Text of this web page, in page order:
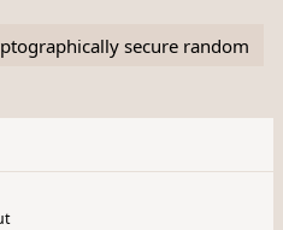
secure random